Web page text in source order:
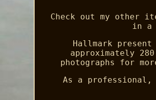
Check out my other
in a
Hallmark
approximately
photographs for
As a professional,